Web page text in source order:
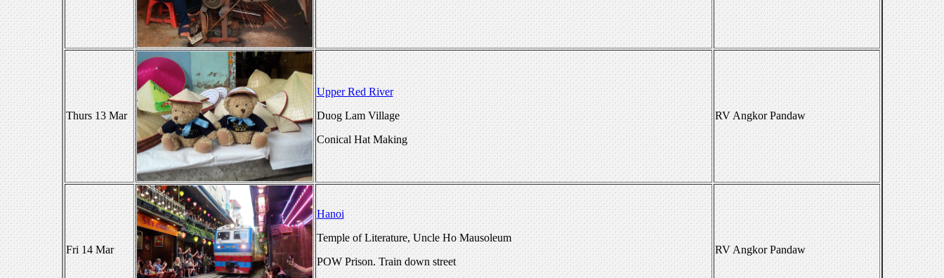
Thurs 13 Mar
Upper Red River
Duog Lam Village
Conical Hat Making
RV Angkor Pandaw
Fri 14 Mar
Hanoi
Temple of Literature, Uncle Ho Mausoleum
POW Prison. Train down street
RV Angkor Pandaw